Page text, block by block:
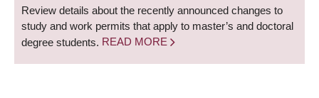
Review details about the recently announced changes to
study and work permits that apply to master’s and doctoral
degree students. READ MORE